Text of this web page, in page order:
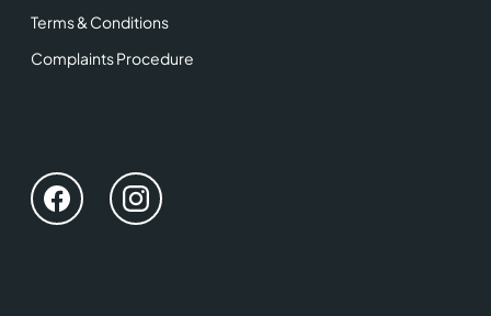
Terms & Conditions
Complaints Procedure